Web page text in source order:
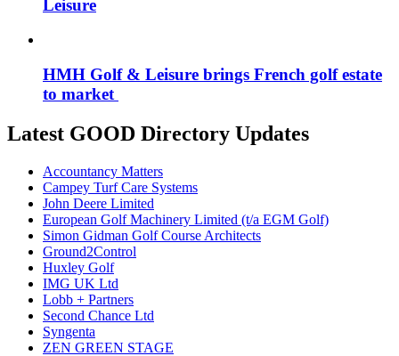
Leisure
HMH Golf & Leisure brings French golf estate
to market
Latest GOOD Directory Updates
Accountancy Matters
Campey Turf Care Systems
John Deere Limited
European Golf Machinery Limited (t/a EGM Golf)
Simon Gidman Golf Course Architects
Ground2Control
Huxley Golf
IMG UK Ltd
Lobb + Partners
Second Chance Ltd
Syngenta
ZEN GREEN STAGE